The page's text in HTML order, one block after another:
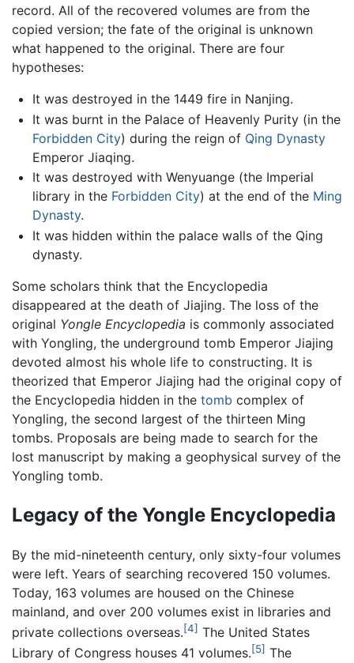
record. All of the recovered volumes are from the
copied version; the fate of the original is unknown
what happened to the original. There are four
hypotheses:
It was destroyed in the 1449 fire in Nanjing.
It was burnt in the Palace of Heavenly Purity (in the
Forbidden City) during the reign of Qing Dynasty
Emperor Jiaqing.
It was destroyed with Wenyuange (the Imperial
library in the Forbidden City) at the end of the Ming
Dynasty.
It was hidden within the palace walls of the Qing
dynasty.
Some scholars think that the Encyclopedia
disappeared at the death of Jiajing. The loss of the
original Yongle Encyclopedia is commonly associated
with Yongling, the underground tomb Emperor Jiajing
devoted almost his whole life to constructing. It is
theorized that Emperor Jiajing had the original copy of
the Encyclopedia hidden in the tomb complex of
Yongling, the second largest of the thirteen Ming
tombs. Proposals are being made to search for the
lost manuscript by making a geophysical survey of the
Yongling tomb.
Legacy of the Yongle Encyclopedia
By the mid-nineteenth century, only sixty-four volumes
were left. Years of searching recovered 150 volumes.
Today, 163 volumes are housed on the Chinese
mainland, and over 200 volumes exist in libraries and
private collections overseas.[4] The United States
Library of Congress houses 41 volumes.[5] The